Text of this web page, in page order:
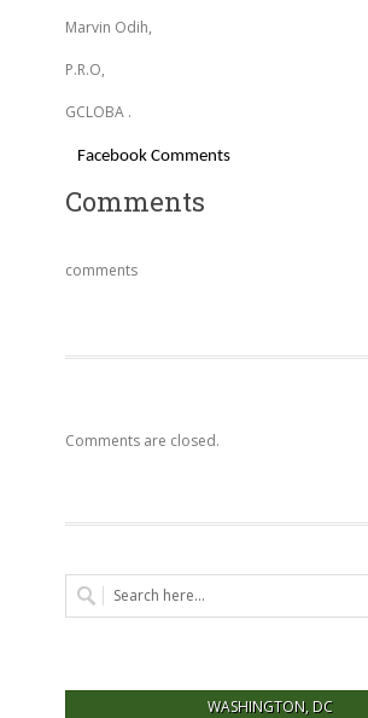
Marvin Odih,
P.R.O,
GCLOBA .
Facebook Comments
Comments
comments
Comments are closed.
WASHINGTON, DC